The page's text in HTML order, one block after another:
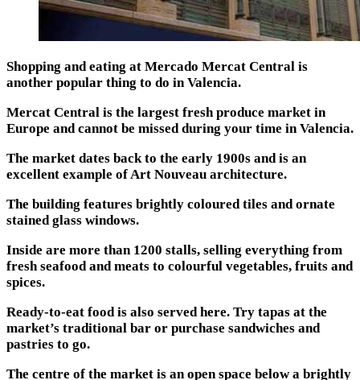
Shopping and eating at Mercado Mercat Central is
another popular thing to do in Valencia.
Mercat Central is the largest fresh produce market in
Europe and cannot be missed during your time in Valencia.
The market dates back to the early 1900s and is an
excellent example of Art Nouveau architecture.
The building features brightly coloured tiles and ornate
stained glass windows.
Inside are more than 1200 stalls, selling everything from
fresh seafood and meats to colourful vegetables, fruits and
spices.
Ready-to-eat food is also served here. Try tapas at the
market’s traditional bar or purchase sandwiches and
pastries to go.
The centre of the market is an open space below a brightly